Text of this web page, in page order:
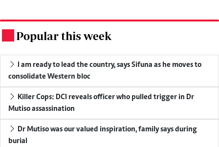
Popular this week
I am ready to lead the country, says Sifuna as he moves to
consolidate Western bloc
Killer Cops: DCI reveals officer who pulled trigger in Dr
Mutiso assassination
Dr Mutiso was our valued inspiration, family says during
burial